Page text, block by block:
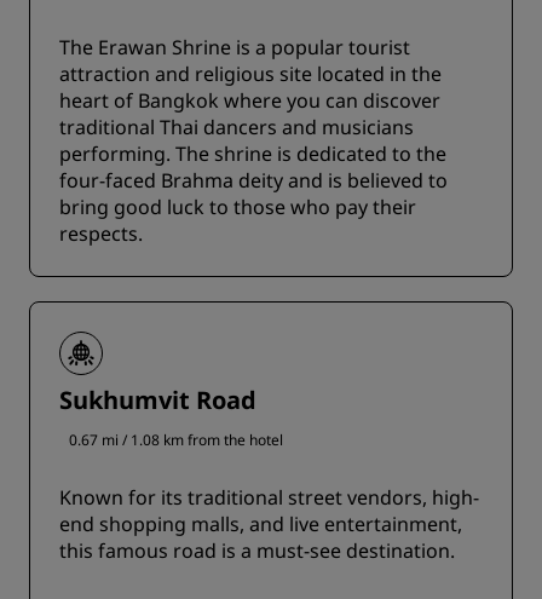
The Erawan Shrine is a popular tourist
attraction and religious site located in the
heart of Bangkok where you can discover
traditional Thai dancers and musicians
performing. The shrine is dedicated to the
four-faced Brahma deity and is believed to
bring good luck to those who pay their
respects.
Sukhumvit Road
0.67 mi / 1.08 km from the hotel
Known for its traditional street vendors, high-
end shopping malls, and live entertainment,
this famous road is a must-see destination.